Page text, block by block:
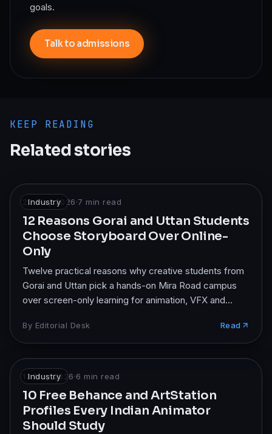
goals.
Talk to admissions
KEEP READING
Related stories
Industry
22 May 2026·7 min read
12 Reasons Gorai and Uttan Students
Choose Storyboard Over Online-
Only
Twelve practical reasons why creative students from
Gorai and Uttan pick a hands-on Mira Road campus
over screen-only learning for animation, VFX and
By Editorial Desk Read
Industry
13 May 2026·6 min read
10 Free Behance and ArtStation
Profiles Every Indian Animator
Should Study